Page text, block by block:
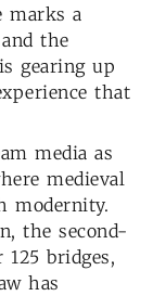
marks a
the
gearing up
that
media as
medieval
modernity.
the second-
bridges,
has